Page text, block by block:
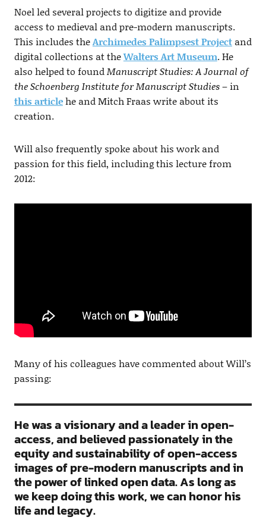
Noel led several projects to digitize and provide
access to medieval and pre-modern manuscripts.
This includes theArchimedes Palimpsest Projectand
digital collections at theWalters Art Museum. He
also helped to foundManuscript Studies: A Journal of
the Schoenberg Institute for Manuscript Studies– in
this articlehe and Mitch Fraas write about its
creation.
Will also frequently spoke about his work and
passion for this field, including this lecture from
2012:
Many of his colleagues have commented about Will’s
passing:
He was a visionary and a leader in open-
access, and believed passionately in the
equity and sustainability of open-access
images of pre-modern manuscripts and in
the power of linked open data. As long as
we keep doing this work, we can honor his
life and legacy.